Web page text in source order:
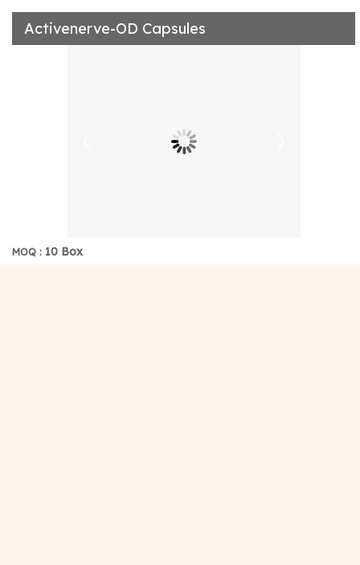
Activenerve-OD Capsules
MOQ : 10 Box